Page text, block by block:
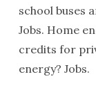
school buses
Jobs. Home
credits for
energy? Jobs.